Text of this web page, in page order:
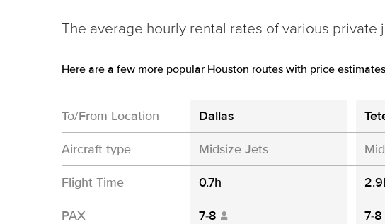
The average hourly rental rates of various private
Here are a few more popular Houston routes with price
To/From Location Dallas
Aircraft type Midsize Jets
Flight Time 0.7h
PAX 7-8 7-8